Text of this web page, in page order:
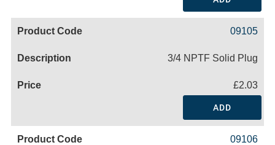
09105
3/4 NPTF Solid Plug
£2.03
ADD
09106